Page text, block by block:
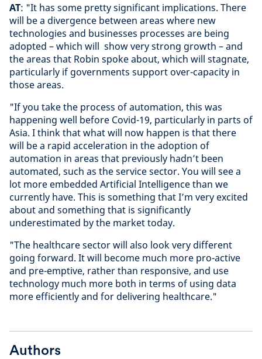
AT: "It has some pretty significant implications. There
will be a divergence between areas where new
technologies and businesses processes are being
adopted – which will show very strong growth – and
the areas that Robin spoke about, which will stagnate,
particularly if governments support over-capacity in
those areas.
"If you take the process of automation, this was
happening well before Covid-19, particularly in parts of
Asia. I think that what will now happen is that there
will be a rapid acceleration in the adoption of
automation in areas that previously hadn’t been
automated, such as the service sector. You will see a
lot more embedded Artificial Intelligence than we
currently have. This is something that I’m very excited
about and something that is significantly
underestimated by the market today.
"The healthcare sector will also look very different
going forward. It will become much more pro-active
and pre-emptive, rather than responsive, and use
technology much more both in terms of using data
more efficiently and for delivering healthcare."
Authors